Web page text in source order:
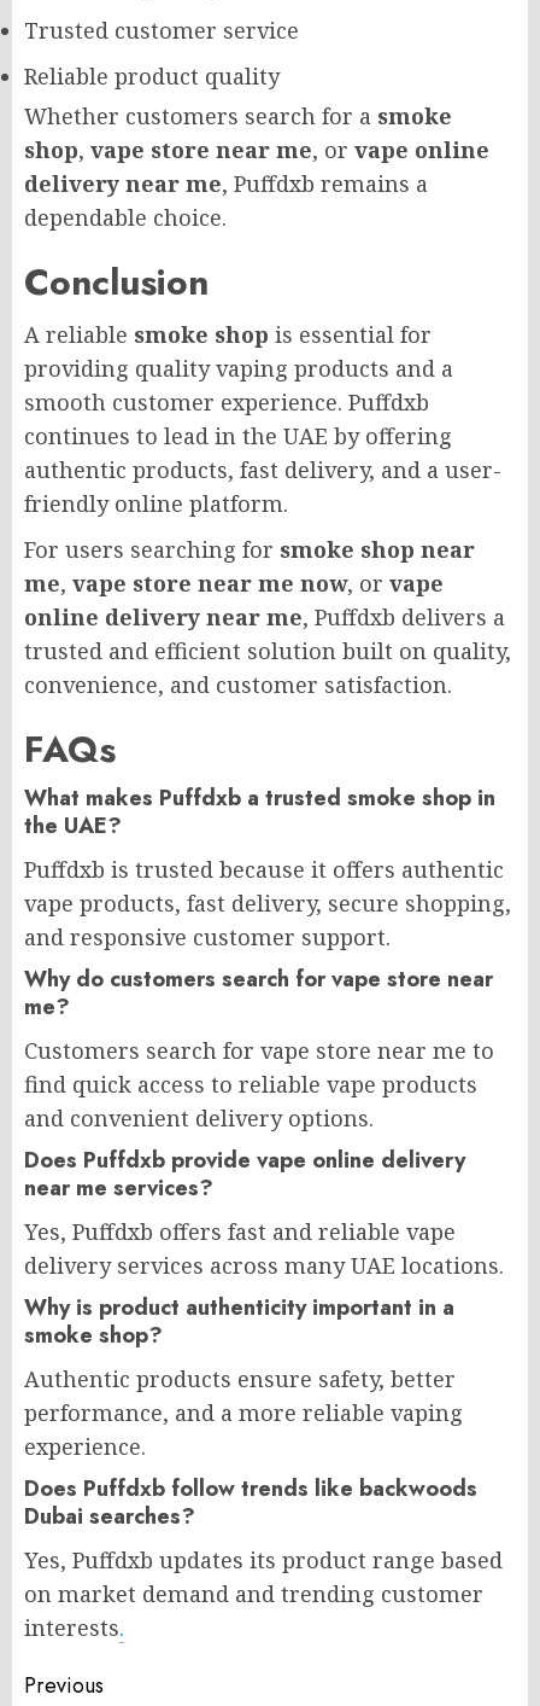
Trusted customer service
Reliable product quality
Whether customers search for a smoke
shop, vape store near me, or vape online
delivery near me, Puffdxb remains a
dependable choice.
Conclusion
A reliable smoke shop is essential for
providing quality vaping products and a
smooth customer experience. Puffdxb
continues to lead in the UAE by offering
authentic products, fast delivery, and a user-
friendly online platform.
For users searching for smoke shop near
me, vape store near me now, or vape
online delivery near me, Puffdxb delivers a
trusted and efficient solution built on quality,
convenience, and customer satisfaction.
FAQs
What makes Puffdxb a trusted smoke shop in
the UAE?
Puffdxb is trusted because it offers authentic
vape products, fast delivery, secure shopping,
and responsive customer support.
Why do customers search for vape store near
me?
Customers search for vape store near me to
find quick access to reliable vape products
and convenient delivery options.
Does Puffdxb provide vape online delivery
near me services?
Yes, Puffdxb offers fast and reliable vape
delivery services across many UAE locations.
Why is product authenticity important in a
smoke shop?
Authentic products ensure safety, better
performance, and a more reliable vaping
experience.
Does Puffdxb follow trends like backwoods
Dubai searches?
Yes, Puffdxb updates its product range based
on market demand and trending customer
interests.
Post
Previous